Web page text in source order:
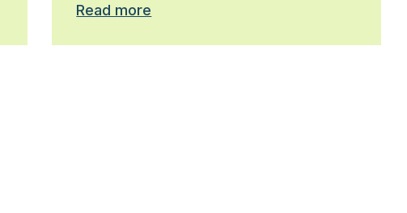
Read more